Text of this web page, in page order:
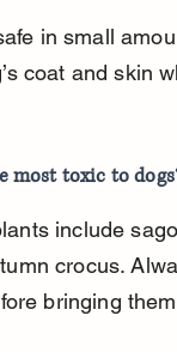
in small
coat and skin
most toxic to
include
crocus.
bringing